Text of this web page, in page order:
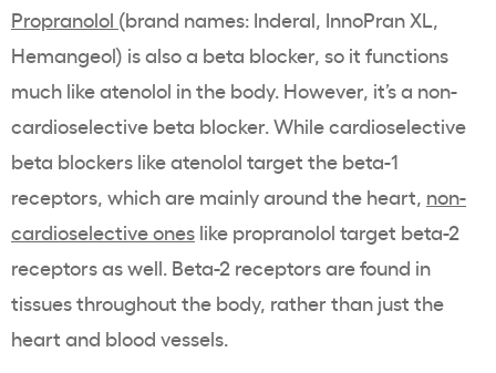
Propranolol (brand names: Inderal, InnoPran XL,
Hemangeol) is also a beta blocker, so it functions
much like atenolol in the body. However, it’s a non-
cardioselective beta blocker. While cardioselective
beta blockers like atenolol target the beta-1
receptors, which are mainly around the heart, non-
cardioselective ones like propranolol target beta-2
receptors as well. Beta-2 receptors are found in
tissues throughout the body, rather than just the
heart and blood vessels.